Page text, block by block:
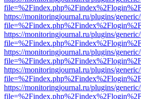
https://monitoringjournal.ru/plugins/
https://monitoringjournal.ru/plugins/
https://monitoringjournal.ru/plugins/
https://monitoringjournal.ru/plugins/
https://monitoringjournal.ru/plugins/